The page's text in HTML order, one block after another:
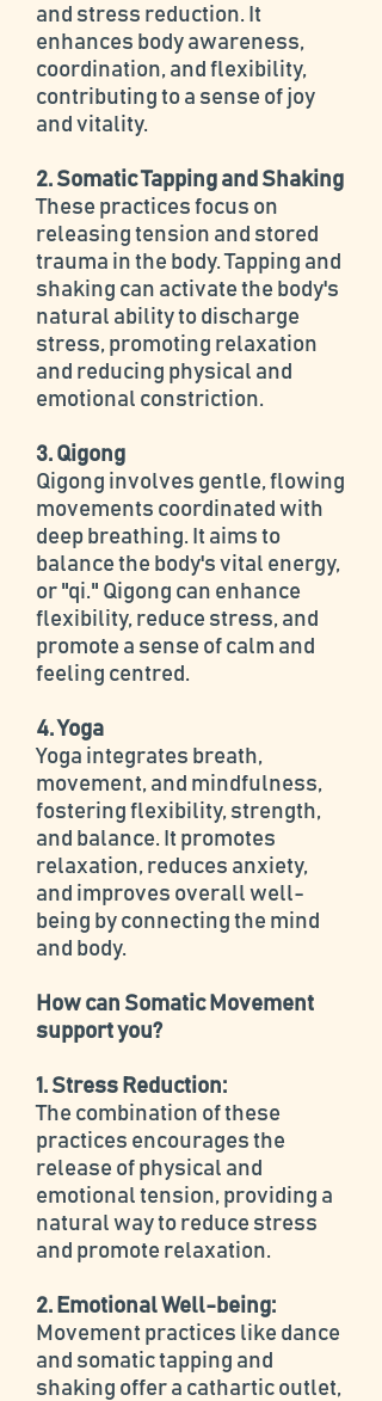
and stress reduction. It
enhances body awareness,
coordination, and flexibility,
contributing to a sense of joy
and vitality.
2. Somatic Tapping and Shaking
These practices focus on
releasing tension and stored
trauma in the body. Tapping and
shaking can activate the body's
natural ability to discharge
stress, promoting relaxation
and reducing physical and
emotional constriction.
3. Qigong
Qigong involves gentle, flowing
movements coordinated with
deep breathing. It aims to
balance the body's vital energy,
or "qi." Qigong can enhance
flexibility, reduce stress, and
promote a sense of calm and
feeling centred.
4. Yoga
Yoga integrates breath,
movement, and mindfulness,
fostering flexibility, strength,
and balance. It promotes
relaxation, reduces anxiety,
and improves overall well-
being by connecting the mind
and body.
How can Somatic Movement
support you?
1. Stress Reduction:
The combination of these
practices encourages the
release of physical and
emotional tension, providing a
natural way to reduce stress
and promote relaxation.
2. Emotional Well-being:
Movement practices like dance
and somatic tapping and
shaking offer a cathartic outlet,